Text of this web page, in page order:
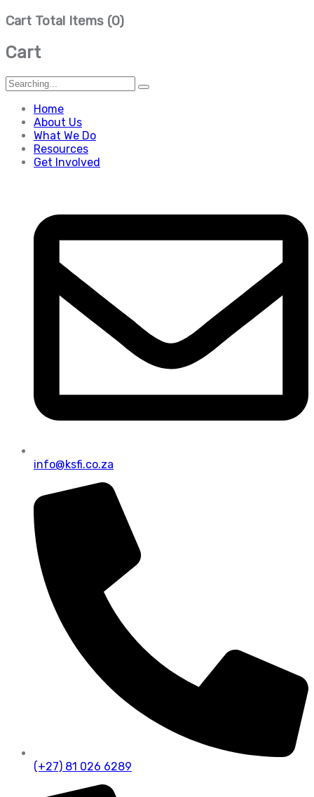
Cart Total Items (0)
Cart
Search
for:
Home
About Us
What We Do
Resources
Get Involved
info@ksfi.co.za
(+27) 81 026 6289